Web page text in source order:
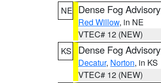
NE Dense Fog Advisory
Red Willow, in NE
VTEC# 12 (NEW)
KS
Dense Fog Advisory
Decatur, Norton, in KS
VTEC# 12 (NEW)